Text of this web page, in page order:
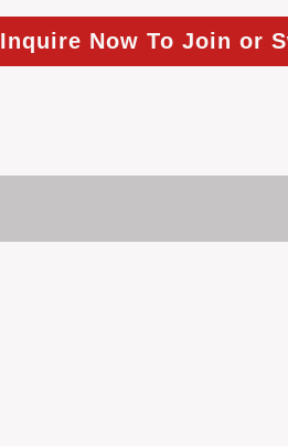
Inquire Now To Join or